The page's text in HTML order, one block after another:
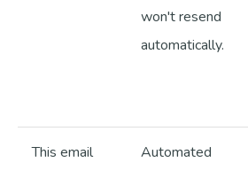
won't resend
automatically.
This email
Automated